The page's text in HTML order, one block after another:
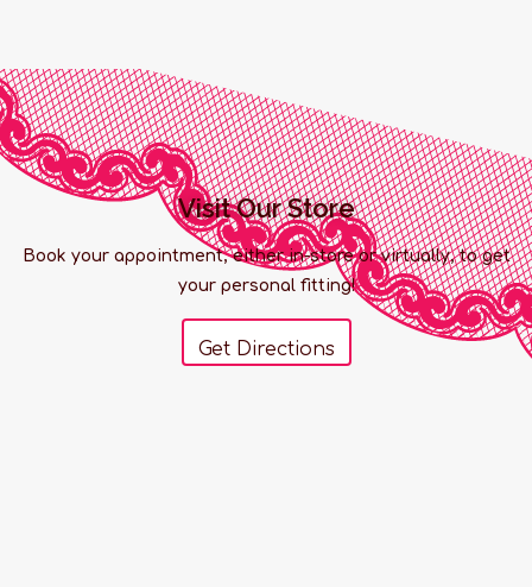
Visit Our Store
Book your appointment, either in-store or virtually, to get
your personal fitting!
Get Directions